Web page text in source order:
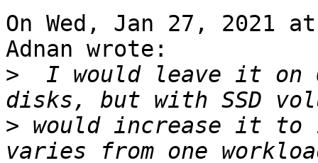
On Wed, Jan 27, 2021
Adnan wrote:
>
I would leave it on
> would increase it to